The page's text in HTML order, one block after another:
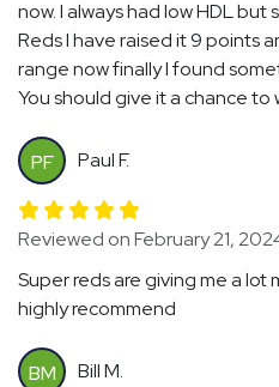
now. I always had low HDL but
Reds I have raised it 9 points
range now finally I found
You should give it a chance to
PF Paul F.
Reviewed on February 21,
Super reds are giving me a lot
highly recommend
BM Bill M.